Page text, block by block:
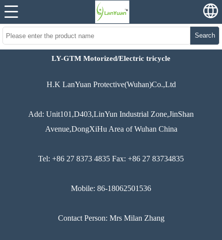
Search
LY-GTM Motorized/Electric tricycle
H.K LanYuan Protective(Wuhan)Co.,Ltd
Add: Unit101,D403,LinYun Industrial Zone,JinShan
Avenue,DongXiHu Area of Wuhan China
Tel: +86 27 8373 4835 Fax: +86 27 83734835
Mobile: 86-18062501536
Contact Person: Mrs Milan Zhang